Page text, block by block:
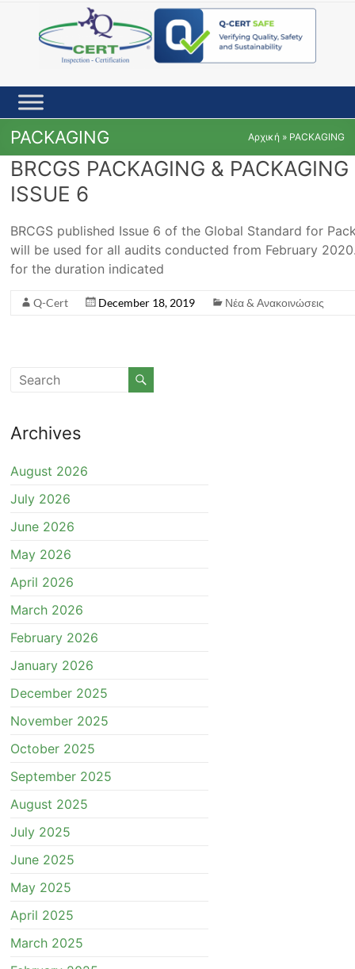
content
PACKAGING Αρχική » PACKAGING
BRCGS PACKAGING &
ISSUE 6
BRCGS published Issue 6 of the Global Standard for
will be used for all audits conducted from February
for the duration indicated
Q-Cert December 18, 2019 Νέα & Ανακοινώσεις
Archives
August 2026
July 2026
June 2026
May 2026
April 2026
March 2026
February 2026
January 2026
December 2025
November 2025
October 2025
September 2025
August 2025
July 2025
June 2025
May 2025
April 2025
March 2025